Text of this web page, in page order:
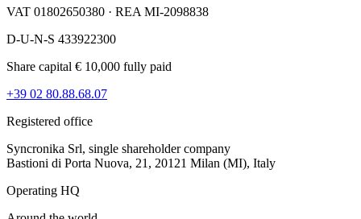
VAT 01802650380 · REA MI-2098838
D-U-N-S 433922300
Share capital € 10,000 fully paid
+39 02 80.88.68.07
Registered office
Syncronika Srl, single shareholder company
Bastioni di Porta Nuova, 21, 20121 Milan (MI), Italy
Operating HQ